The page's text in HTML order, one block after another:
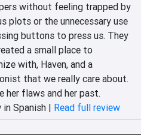
without feeling trapped by
plots or the unnecessary use
buttons to press us. They
a small place to
with, Haven, and a
that we really care about.
her flaws and her past.
in Spanish | Read full review